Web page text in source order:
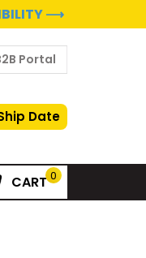
⟶
Portal
Date
CART 0